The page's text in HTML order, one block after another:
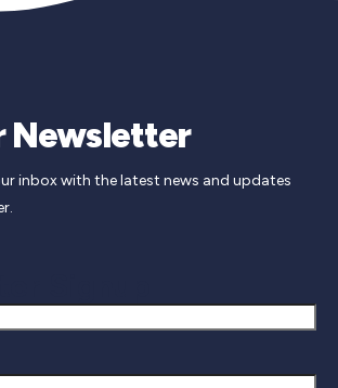
Newsletter
inbox with the latest news and updates